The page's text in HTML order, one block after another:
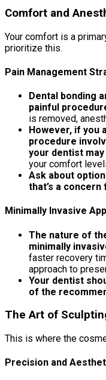
Comfort and
Your comfort is a
prioritize this.
Pain Management
Dental bonding
painful
is removed,
However, if you
procedure
your dentist
your comfort
Ask about
that’s a concern
Minimally Invasive
The nature of
minimally
faster recovery
approach to
Your dentist
of the
The Art of
This is where the
Precision and